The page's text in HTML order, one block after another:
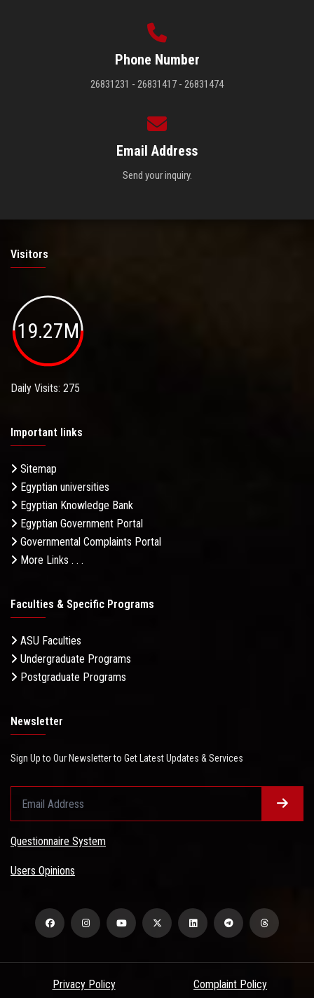
Phone Number
26831231 - 26831417 - 26831474
Email Address
Send your inquiry.
Visitors
19.27M
Daily Visits: 275
Important links
Sitemap
Egyptian universities
Egyptian Knowledge Bank
Egyptian Government Portal
Governmental Complaints Portal
More Links . . .
Faculties & Specific Programs
ASU Faculties
Undergraduate Programs
Postgraduate Programs
Newsletter
Sign Up to Our Newsletter to Get Latest Updates & Services
Questionnaire System
Users Opinions
Privacy Policy Complaint Policy